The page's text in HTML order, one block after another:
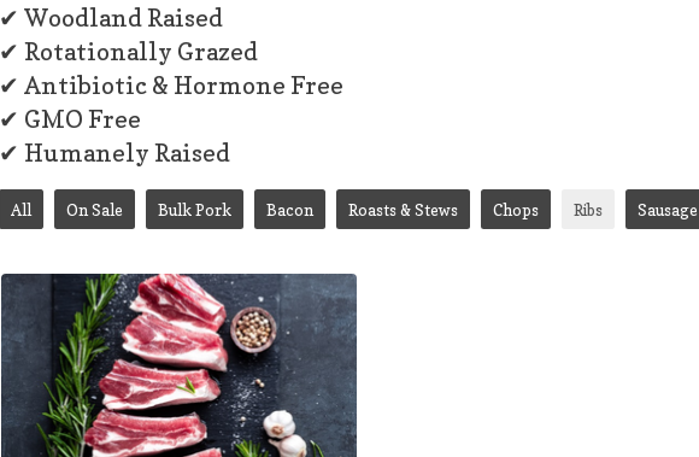
✔ Woodland Raised
✔ Rotationally Grazed
✔ Antibiotic & Hormone Free
✔ GMO Free
✔ Humanely Raised
All On Sale Bulk Pork Bacon Roasts & Stews Chops Ribs Sausage